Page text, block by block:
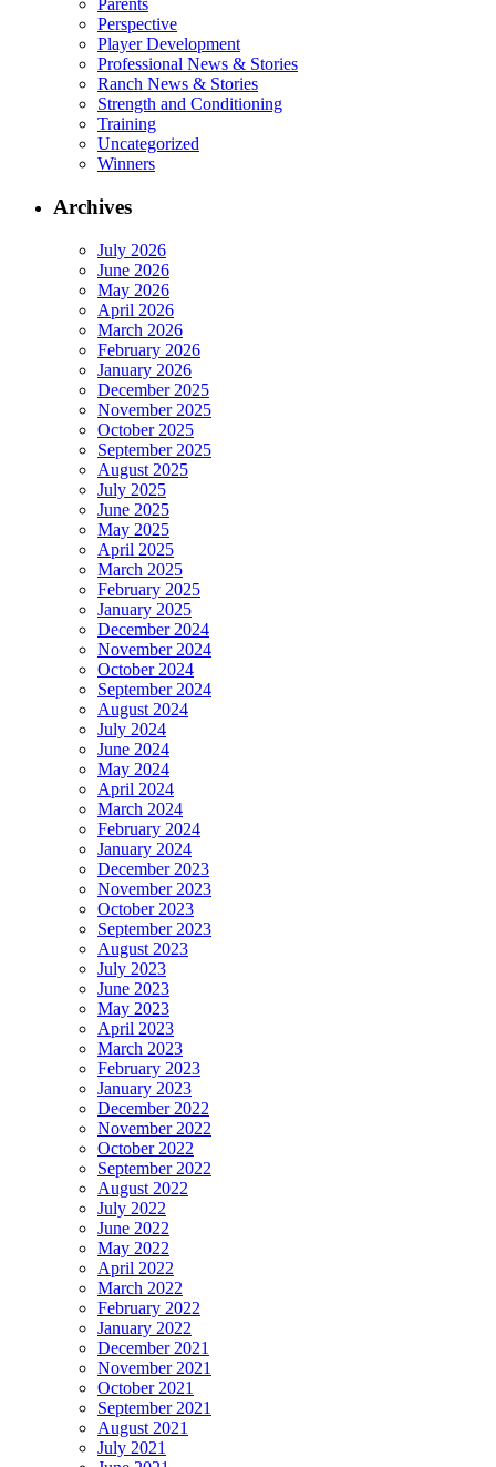
Parents
Perspective
Player Development
Professional News & Stories
Ranch News & Stories
Strength and Conditioning
Training
Uncategorized
Winners
Archives
July 2026
June 2026
May 2026
April 2026
March 2026
February 2026
January 2026
December 2025
November 2025
October 2025
September 2025
August 2025
July 2025
June 2025
May 2025
April 2025
March 2025
February 2025
January 2025
December 2024
November 2024
October 2024
September 2024
August 2024
July 2024
June 2024
May 2024
April 2024
March 2024
February 2024
January 2024
December 2023
November 2023
October 2023
September 2023
August 2023
July 2023
June 2023
May 2023
April 2023
March 2023
February 2023
January 2023
December 2022
November 2022
October 2022
September 2022
August 2022
July 2022
June 2022
May 2022
April 2022
March 2022
February 2022
January 2022
December 2021
November 2021
October 2021
September 2021
August 2021
July 2021